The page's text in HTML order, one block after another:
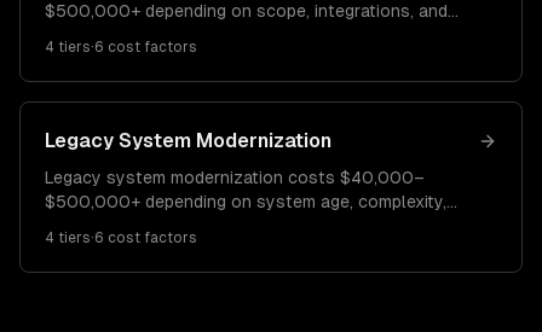
$500,000+ depending on scope, integrations, and
$300K. Mission-critical enterprise systems cost
$300K–$500K+.
4 tiers·6 cost factors
Legacy System Modernization
Legacy system modernization costs $40,000–
$500,000+ depending on system age, complexity,
$250K. Full system re-architecture costs $250K–
4 tiers·6 cost factors